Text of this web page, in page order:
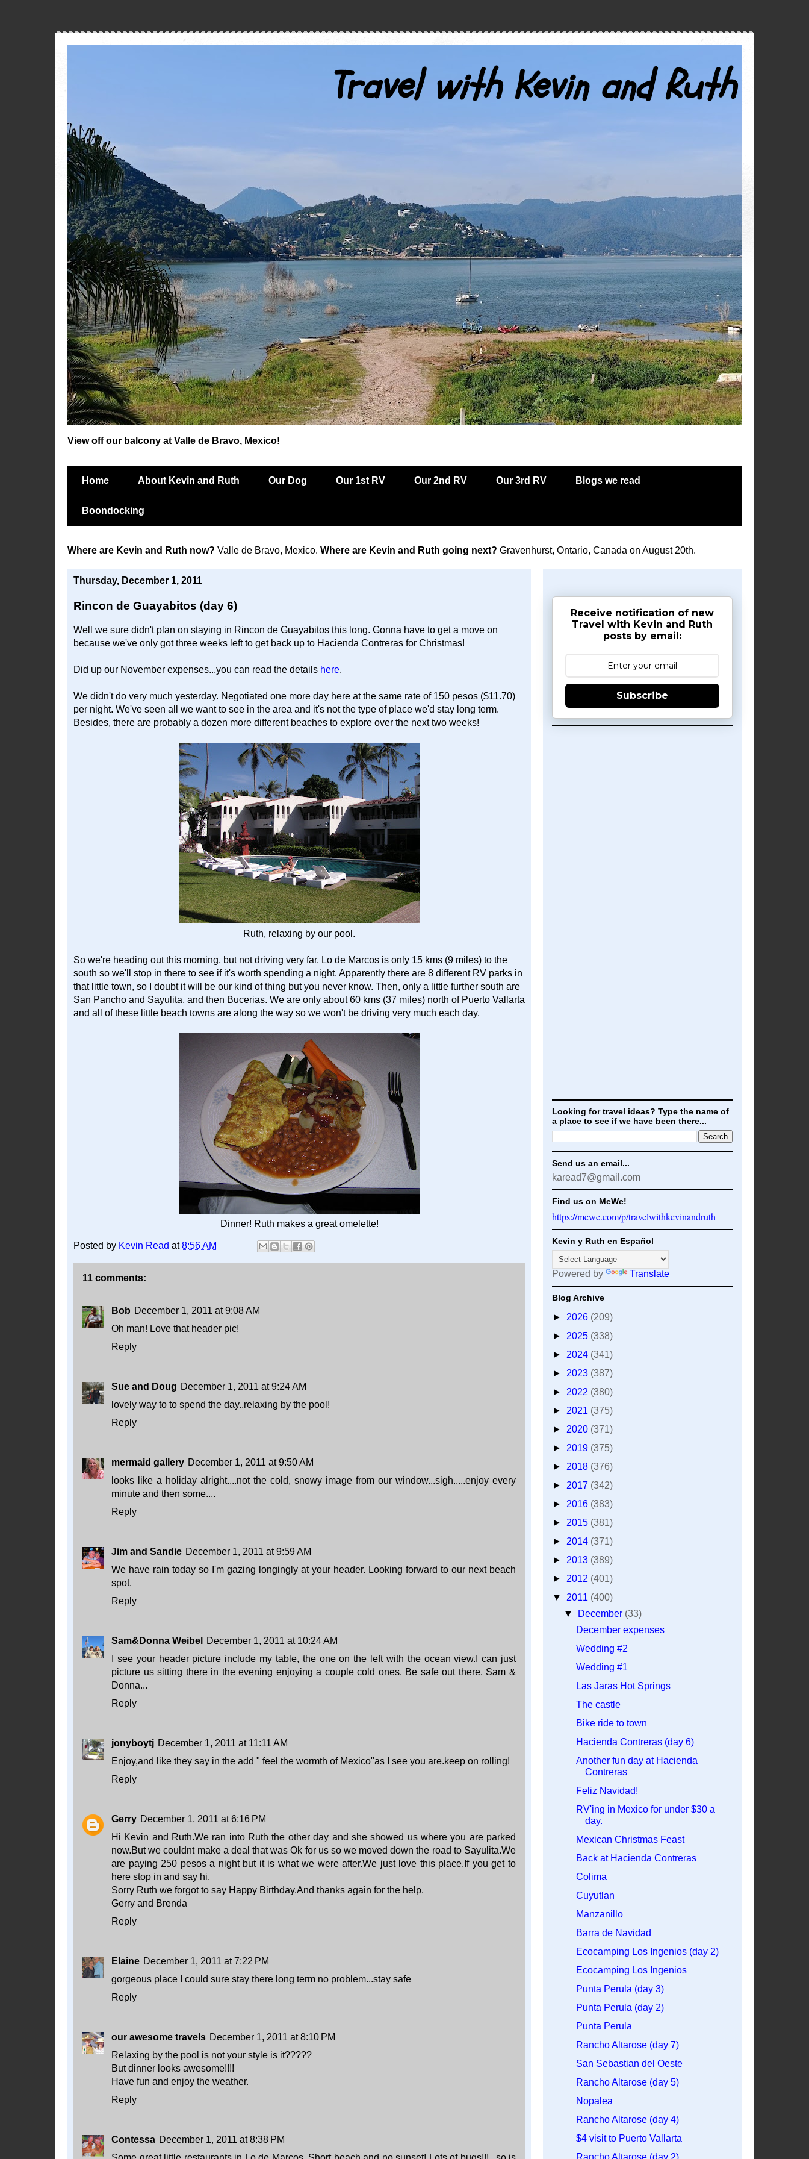
Travel with Kevin and Ruth
View off our balcony at Valle de Bravo, Mexico!
Home About Kevin and Ruth Our Dog Our 1st RV Our 2nd RV Our 3rd RV Blogs we read
Boondocking
Where are Kevin and Ruth now? Valle de Bravo, Mexico. Where are Kevin and Ruth going next? Gravenhurst, Ontario, Canada on August 20th.
Thursday, December 1, 2011
Rincon de Guayabitos (day 6)
Well we sure didn't plan on staying in Rincon de Guayabitos this long. Gonna have to get a move on
because we've only got three weeks left to get back up to Hacienda Contreras for Christmas!
Did up our November expenses...you can read the details here.
We didn't do very much yesterday. Negotiated one more day here at the same rate of 150 pesos ($11.70)
per night. We've seen all we want to see in the area and it's not the type of place we'd stay long term.
Besides, there are probably a dozen more different beaches to explore over the next two weeks!
Ruth, relaxing by our pool.
So we're heading out this morning, but not driving very far. Lo de Marcos is only 15 kms (9 miles) to the
south so we'll stop in there to see if it's worth spending a night. Apparently there are 8 different RV parks in
that little town, so I doubt it will be our kind of thing but you never know. Then, only a little further south are
San Pancho and Sayulita, and then Bucerias. We are only about 60 kms (37 miles) north of Puerto Vallarta
and all of these little beach towns are along the way so we won't be driving very much each day.
Dinner! Ruth makes a great omelette!
Posted by Kevin Read at8:56 AM
11 comments:
Bob December 1, 2011 at 9:08 AM
Oh man! Love that header pic!
Reply
Sue and Doug December 1, 2011 at 9:24 AM
lovely way to to spend the day..relaxing by the pool!
Reply
mermaid gallery December 1, 2011 at 9:50 AM
looks like a holiday alright....not the cold, snowy image from our window...sigh.....enjoy every
minute and then some....
Reply
Jim and Sandie December 1, 2011 at 9:59 AM
We have rain today so I'm gazing longingly at your header. Looking forward to our next beach
spot.
Reply
Sam&Donna Weibel
December 1, 2011 at 10:24 AM
I see your header picture include my table, the one on the left with the ocean view.I can just
picture us sitting there in the evening enjoying a couple cold ones. Be safe out there. Sam &
Donna...
Reply
jonyboytj December 1, 2011 at 11:11 AM
Enjoy,and like they say in the add " feel the wormth of Mexico"as I see you are.keep on rolling!
Reply
Gerry December 1, 2011 at 6:16 PM
Hi Kevin and Ruth.We ran into Ruth the other day and she showed us where you are parked
now.But we couldnt make a deal that was Ok for us so we moved down the road to Sayulita.We
are paying 250 pesos a night but it is what we were after.We just love this place.If you get to
here stop in and say hi.
Sorry Ruth we forgot to say Happy Birthday.And thanks again for the help.
Gerry and Brenda
Reply
Elaine December 1, 2011 at 7:22 PM
gorgeous place I could sure stay there long term no problem...stay safe
Reply
our awesome travels December 1, 2011 at 8:10 PM
Relaxing by the pool is not your style is it?????
But dinner looks awesome!!!!
Have fun and enjoy the weather.
Reply
Contessa December 1, 2011 at 8:38 PM
Receive notification of new
Travel with Kevin and Ruth
posts by email:
Subscribe
Looking for travel ideas? Type the name of
a place to see if we have been there...
Send us an email...
karead7@gmail.com
Find us on MeWe!
https://mewe.com/p/travelwithkevinandruth
Kevin y Ruth en Español
Powered by Translate
Blog Archive
► 2026 (209)
► 2025 (338)
► 2024 (341)
► 2023 (387)
► 2022 (380)
► 2021 (375)
► 2020 (371)
► 2019 (375)
► 2018 (376)
► 2017 (342)
► 2016 (383)
► 2015 (381)
► 2014 (371)
► 2013 (389)
► 2012 (401)
▼ 2011 (400)
▼
December (33)
December expenses
Wedding #2
Wedding #1
Las Jaras Hot Springs
The castle
Bike ride to town
Hacienda Contreras (day 6)
Another fun day at Hacienda
Contreras
Feliz Navidad!
RV'ing in Mexico for under $30 a
day.
Mexican Christmas Feast
Back at Hacienda Contreras
Colima
Cuyutlan
Manzanillo
Barra de Navidad
Ecocamping Los Ingenios (day 2)
Ecocamping Los Ingenios
Punta Perula (day 3)
Punta Perula (day 2)
Punta Perula
Rancho Altarose (day 7)
San Sebastian del Oeste
Rancho Altarose (day 5)
Nopalea
Rancho Altarose (day 4)
$4 visit to Puerto Vallarta
Rancho Altarose (day 2)